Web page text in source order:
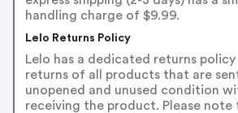
handling charge of $9.99.
Lelo Returns Policy
Lelo has a dedicated returns
returns of all products that are
unopened and unused condition
receiving the product. Please note